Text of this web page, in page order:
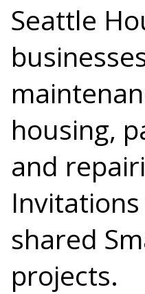
Seattle
housing,
and
shared
projects.